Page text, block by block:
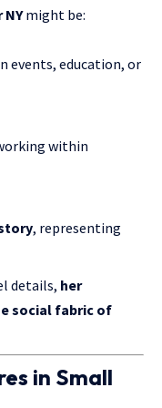
might be:
events, education, or
within
, representing
details, her
social fabric of
in Small